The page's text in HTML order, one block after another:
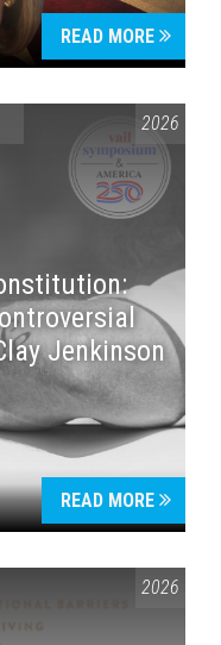
READ MORE
ISSUES VAIL2026
Jenkinson
READ MORE
2026